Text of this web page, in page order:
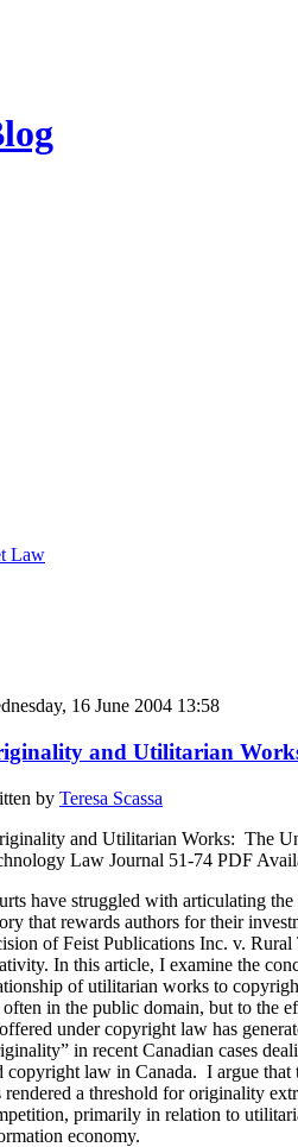
Law
16 June 2004 13:58
and Utilitarian
by Teresa Scassa
and Utilitarian Works: The
Law Journal 51-74 PDF
have struggled with articulating
that rewards authors for their
of Feist Publications Inc. v.
In this article, I examine the
of utilitarian works to
often in the public domain, but to the
under copyright law has
in recent Canadian cases
copyright law in Canada. I argue
rendered a threshold for originality
primarily in relation to
economy.